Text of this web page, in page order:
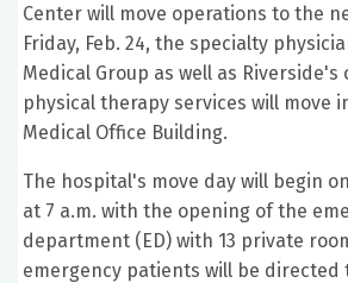
Center will move operations to the
Friday, Feb. 24, the specialty
Medical Group as well as
physical therapy services will move
Medical Office Building.
The hospital's move day will begin
at 7 a.m. with the opening of the
department (ED) with 13 private
emergency patients will be directed